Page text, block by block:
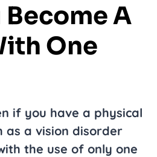
Become A
One
if you have a physical
as a vision disorder
the use of only one